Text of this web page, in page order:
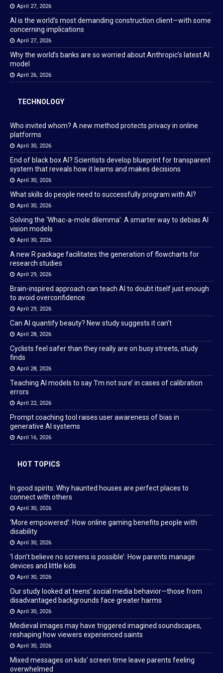
April 27, 2026
AI is the world’s most demanding construction client—with some
concerning implications
April 27, 2026
Why the world’s banks are so worried about Anthropic’s latest AI
model
April 26, 2026
TECHNOLOGY
Who invited whom? A new method protects privacy in online
platforms
April 30, 2026
End of black box AI? Scientists develop blueprint for transparent
system that reveals how it learns and makes decisions
April 30, 2026
What skills do people need to successfully program with AI?
April 30, 2026
Solving the ‘Whac-a-mole dilemma’: A smarter way to debias AI
vision models
April 30, 2026
A new R package facilitates the generation of flowcharts for
research studies
April 29, 2026
Brain-inspired approach can teach AI to doubt itself just enough
to avoid overconfidence
April 29, 2026
Can AI quantify beauty? New study suggests it can’t
April 28, 2026
Cyclists feel safer than they really are on busy streets, study
finds
April 28, 2026
Teaching AI models to say ‘I’m not sure’ in cases of calibration
errors
April 22, 2026
Prompt coaching tool raises user awareness of bias in
generative AI systems
April 16, 2026
HOT TOPICS
In good spirits: Why haunted houses are perfect places to
connect with others
April 30, 2026
‘More empowered’: How online gaming benefits people with
disability
April 30, 2026
‘I don’t believe no screens is possible’: How parents manage
devices and little kids
April 30, 2026
Our study looked at teens’ social media behavior—those from
disadvantaged backgrounds face greater harms
April 30, 2026
Medieval images may have triggered imagined soundscapes,
reshaping how viewers experienced saints
April 30, 2026
Mixed messages on kids’ screen time leave parents feeling
overwhelmed